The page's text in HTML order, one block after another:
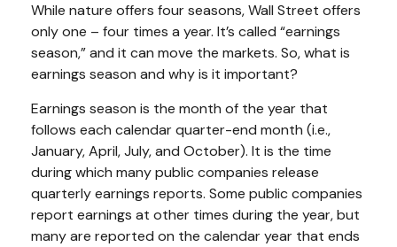
While nature offers four seasons, Wall Street offers
only one – four times a year. It’s called “earnings
season,” and it can move the markets. So, what is
earnings season and why is it important?
Earnings season is the month of the year that
follows each calendar quarter-end month (i.e.,
January, April, July, and October). It is the time
during which many public companies release
quarterly earnings reports. Some public companies
report earnings at other times during the year, but
many are reported on the calendar year that ends